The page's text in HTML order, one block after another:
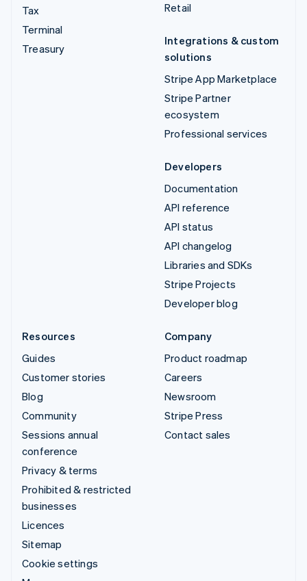
Tax
Terminal
Treasury
Retail
Integrations & custom
solutions
Stripe App Marketplace
Stripe Partner
ecosystem
Professional services
Developers
Documentation
API reference
API status
API changelog
Libraries and SDKs
Stripe Projects
Developer blog
Resources
Guides
Customer stories
Blog
Community
Sessions annual
conference
Privacy & terms
Prohibited & restricted
businesses
Licences
Sitemap
Cookie settings
Company
Product roadmap
Careers
Newsroom
Stripe Press
Contact sales